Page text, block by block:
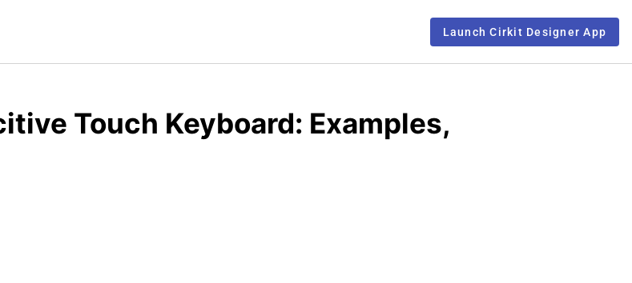
Launch Cirkit Designer App
Touch Keyboard: Examples,